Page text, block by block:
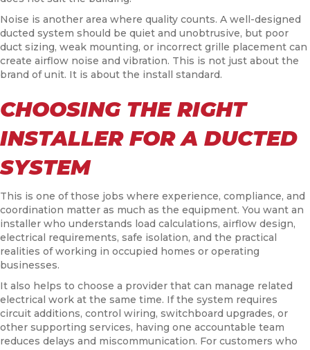
Noise is another area where quality counts. A well-designed
ducted system should be quiet and unobtrusive, but poor
duct sizing, weak mounting, or incorrect grille placement can
create airflow noise and vibration. This is not just about the
brand of unit. It is about the install standard.
CHOOSING THE RIGHT
INSTALLER FOR A DUCTED
SYSTEM
This is one of those jobs where experience, compliance, and
coordination matter as much as the equipment. You want an
installer who understands load calculations, airflow design,
electrical requirements, safe isolation, and the practical
realities of working in occupied homes or operating
businesses.
It also helps to choose a provider that can manage related
electrical work at the same time. If the system requires
circuit additions, control wiring, switchboard upgrades, or
other supporting services, having one accountable team
reduces delays and miscommunication. For customers who